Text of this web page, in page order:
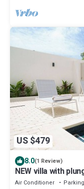
US $479
8.0(1 Review)
NEW villa with
10
Air Conditioner Parking